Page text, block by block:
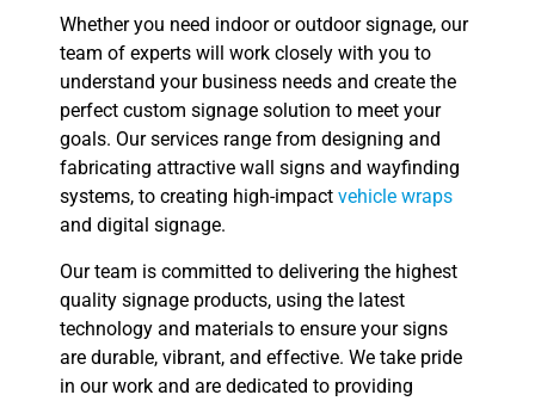
Whether you need indoor or outdoor signage, our
team of experts will work closely with you to
understand your business needs and create the
perfect custom signage solution to meet your
goals. Our services range from designing and
fabricating attractive wall signs and wayfinding
systems, to creating high-impact vehicle wraps
and digital signage.
Our team is committed to delivering the highest
quality signage products, using the latest
technology and materials to ensure your signs
are durable, vibrant, and effective. We take pride
in our work and are dedicated to providing